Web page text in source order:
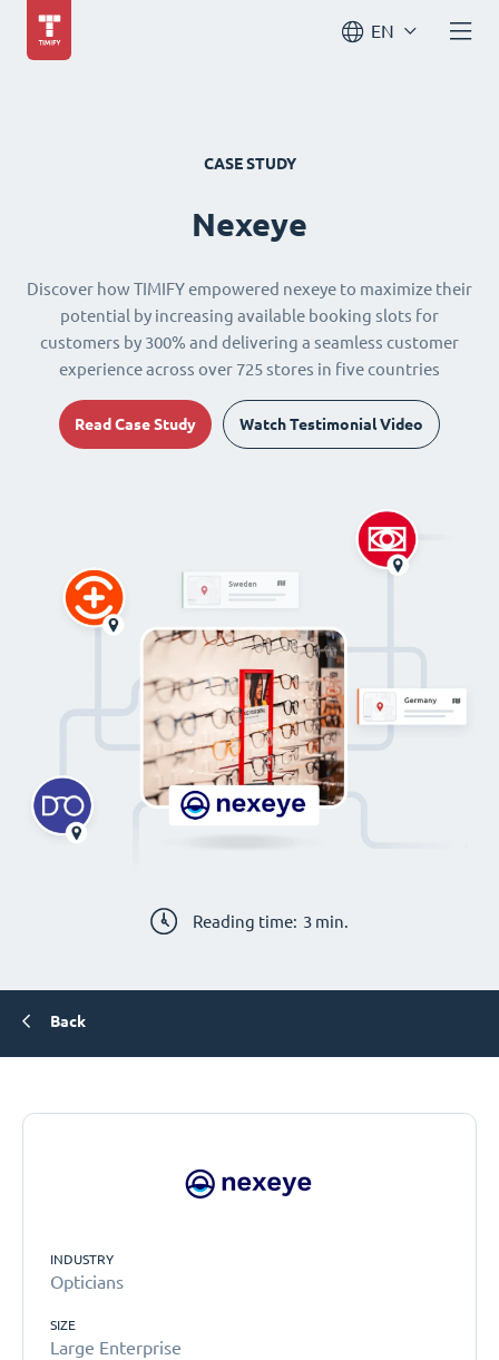
EN
CASE STUDY
Nexeye
Discover how TIMIFY empowered nexeye to maximize their
potential by increasing available booking slots for
customers by 300% and delivering a seamless customer
experience across over 725 stores in five countries
Read Case Study Watch Testimonial Video
Reading time: 3 min.
Back
INDUSTRY
Opticians
SIZE
Large Enterprise